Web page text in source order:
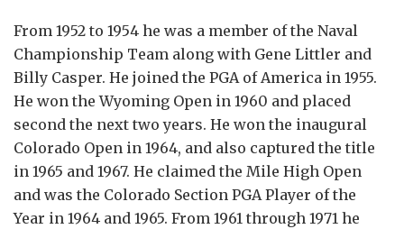
From 1952 to 1954 he was a member of the Naval
Championship Team along with Gene Littler and
Billy Casper. He joined the PGA of America in 1955.
He won the Wyoming Open in 1960 and placed
second the next two years. He won the inaugural
Colorado Open in 1964, and also captured the title
in 1965 and 1967. He claimed the Mile High Open
and was the Colorado Section PGA Player of the
Year in 1964 and 1965. From 1961 through 1971 he